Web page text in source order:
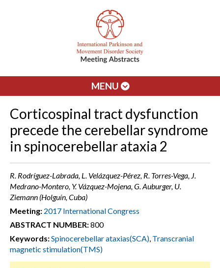
MENU
Corticospinal tract dysfunction
precede the cerebellar syndrome
in spinocerebellar ataxia 2
R. Rodríguez-Labrada, L. Velázquez-Pérez, R. Torres-Vega, J.
Medrano-Montero, Y. Vázquez-Mojena, G. Auburger, U.
Ziemann (Holguín, Cuba)
Meeting: 2017 International Congress
ABSTRACT NUMBER:800
Keywords:Spinocerebellar ataxias(SCA), Transcranial
magnetic stimulation(TMS)